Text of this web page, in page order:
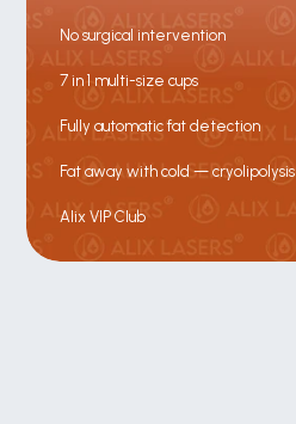
No surgical intervention
7 in 1 multi-size cups
Fully automatic fat detection
Fat away with cold — cryolipolysis
Alix VIP Club